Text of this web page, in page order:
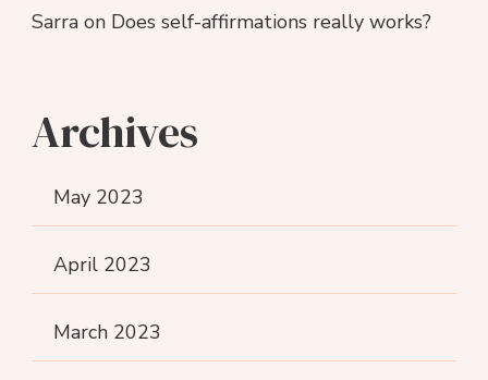
Sarra on Does self-affirmations really works?
Archives
May 2023
April 2023
March 2023